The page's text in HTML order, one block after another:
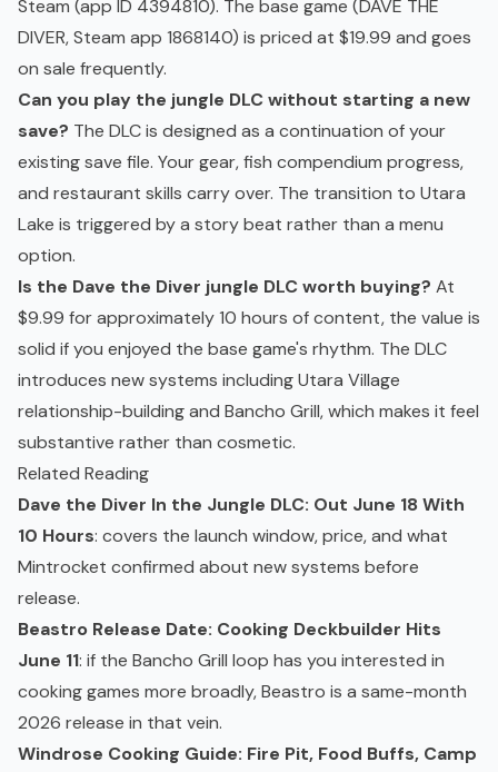
Steam (app ID 4394810). The base game (DAVE THE
DIVER, Steam app 1868140) is priced at $19.99 and goes
on sale frequently.
Can you play the jungle DLC without starting a new
save? The DLC is designed as a continuation of your
existing save file. Your gear, fish compendium progress,
and restaurant skills carry over. The transition to Utara
Lake is triggered by a story beat rather than a menu
option.
Is the Dave the Diver jungle DLC worth buying? At
$9.99 for approximately 10 hours of content, the value is
solid if you enjoyed the base game's rhythm. The DLC
introduces new systems including Utara Village
relationship-building and Bancho Grill, which makes it feel
substantive rather than cosmetic.
Related Reading
Dave the Diver In the Jungle DLC: Out June 18 With
10 Hours: covers the launch window, price, and what
Mintrocket confirmed about new systems before
release.
Beastro Release Date: Cooking Deckbuilder Hits
June 11: if the Bancho Grill loop has you interested in
cooking games more broadly, Beastro is a same-month
2026 release in that vein.
Windrose Cooking Guide: Fire Pit, Food Buffs, Camp